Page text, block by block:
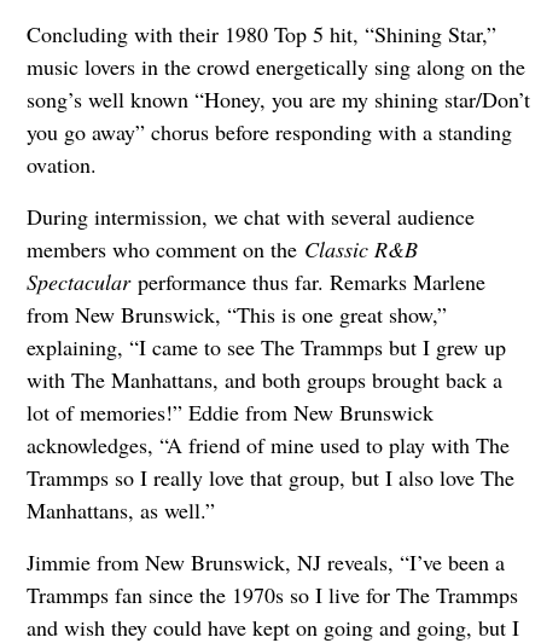
Concluding with their 1980 Top 5 hit, “Shining Star,”
music lovers in the crowd energetically sing along on the
song’s well known “Honey, you are my shining star/Don’t
you go away” chorus before responding with a standing
ovation.
During intermission, we chat with several audience
members who comment on the Classic R&B
Spectacularperformance thus far. Remarks Marlene
from New Brunswick, “This is one great show,”
explaining, “I came to see The Trammps but I grew up
with The Manhattans, and both groups brought back a
lot of memories!” Eddie from New Brunswick
acknowledges, “A friend of mine used to play with The
Trammps so I really love that group, but I also love The
Manhattans, as well.”
Jimmie from New Brunswick, NJ reveals, “I’ve been a
Trammps fan since the 1970s so I live for The Trammps
and wish they could have kept on going and going, but I